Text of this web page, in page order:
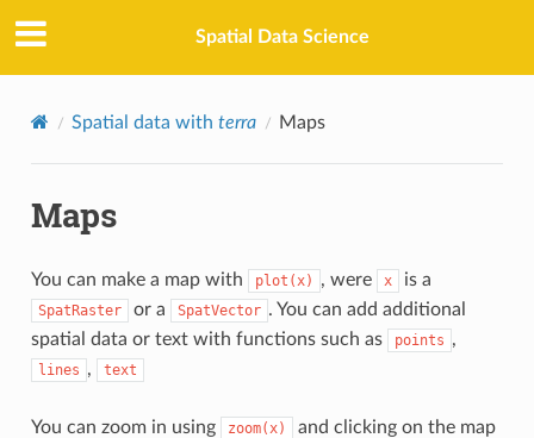
Spatial Data Science
Spatial data with terra Maps
Maps
You can make a map with plot(x) , were x is a
SpatRaster or a SpatVector . You can add additional
spatial data or text with functions such as
points ,
lines , text
You can zoom in using zoom(x)
and clicking on the map